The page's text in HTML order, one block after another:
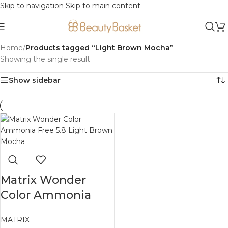
Skip to navigation Skip to main content
Home/Products tagged “Light Brown Mocha”
Showing the single result
Show sidebar
Matrix Wonder
Color Ammonia
MATRIX